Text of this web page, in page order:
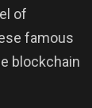
of
famous
blockchain